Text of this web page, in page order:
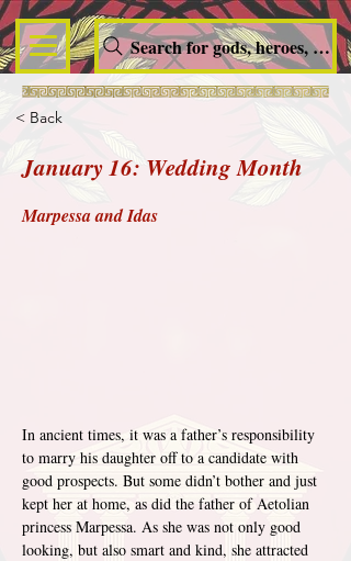
Search for gods, heroes,
< Back
January 16: Wedding Month
Marpessa and Idas
In ancient times, it was a father’s responsibility
to marry his daughter off to a candidate with
good prospects. But some didn’t bother and just
kept her at home, as did the father of Aetolian
princess Marpessa. As she was not only good
looking, but also smart and kind, she attracted